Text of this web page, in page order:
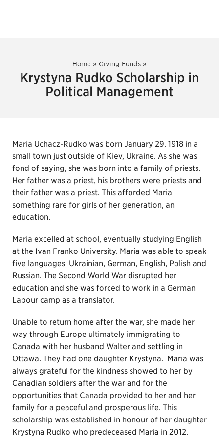
Home » Giving Funds »
Krystyna Rudko Scholarship in
Political Management
Maria Uchacz-Rudko was born January 29, 1918 in a
small town just outside of Kiev, Ukraine. As she was
fond of saying, she was born into a family of priests.
Her father was a priest, his brothers were priests and
their father was a priest. This afforded Maria
something rare for girls of her generation, an
education.
Maria excelled at school, eventually studying English
at the Ivan Franko University. Maria was able to speak
five languages, Ukrainian, German, English, Polish and
Russian. The Second World War disrupted her
education and she was forced to work in a German
Labour camp as a translator.
Unable to return home after the war, she made her
way through Europe ultimately immigrating to
Canada with her husband Walter and settling in
Ottawa. They had one daughter Krystyna. Maria was
always grateful for the kindness showed to her by
Canadian soldiers after the war and for the
opportunities that Canada provided to her and her
family for a peaceful and prosperous life. This
scholarship was established in honour of her daughter
Krystyna Rudko who predeceased Maria in 2012.